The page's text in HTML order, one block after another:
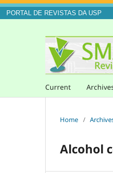
PORTAL DE REVISTAS DA USP
Current
Home /
Alcohol